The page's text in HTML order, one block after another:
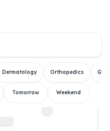
Dermatology Orthopedics
Tomorrow Weekend